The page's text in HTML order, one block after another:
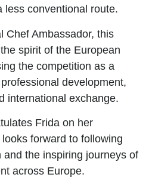
less conventional route.
Chef Ambassador, this
spirit of the European
the competition as a
development,
international exchange.
Frida on her
forward to following
the inspiring journeys of
across Europe.